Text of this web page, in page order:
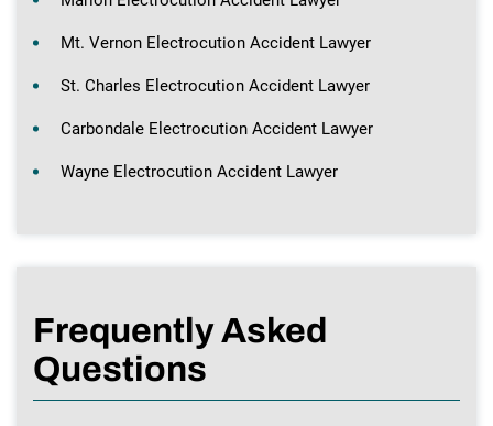
Mt. Vernon Electrocution Accident Lawyer
St. Charles Electrocution Accident Lawyer
Carbondale Electrocution Accident Lawyer
Wayne Electrocution Accident Lawyer
Frequently Asked
Questions